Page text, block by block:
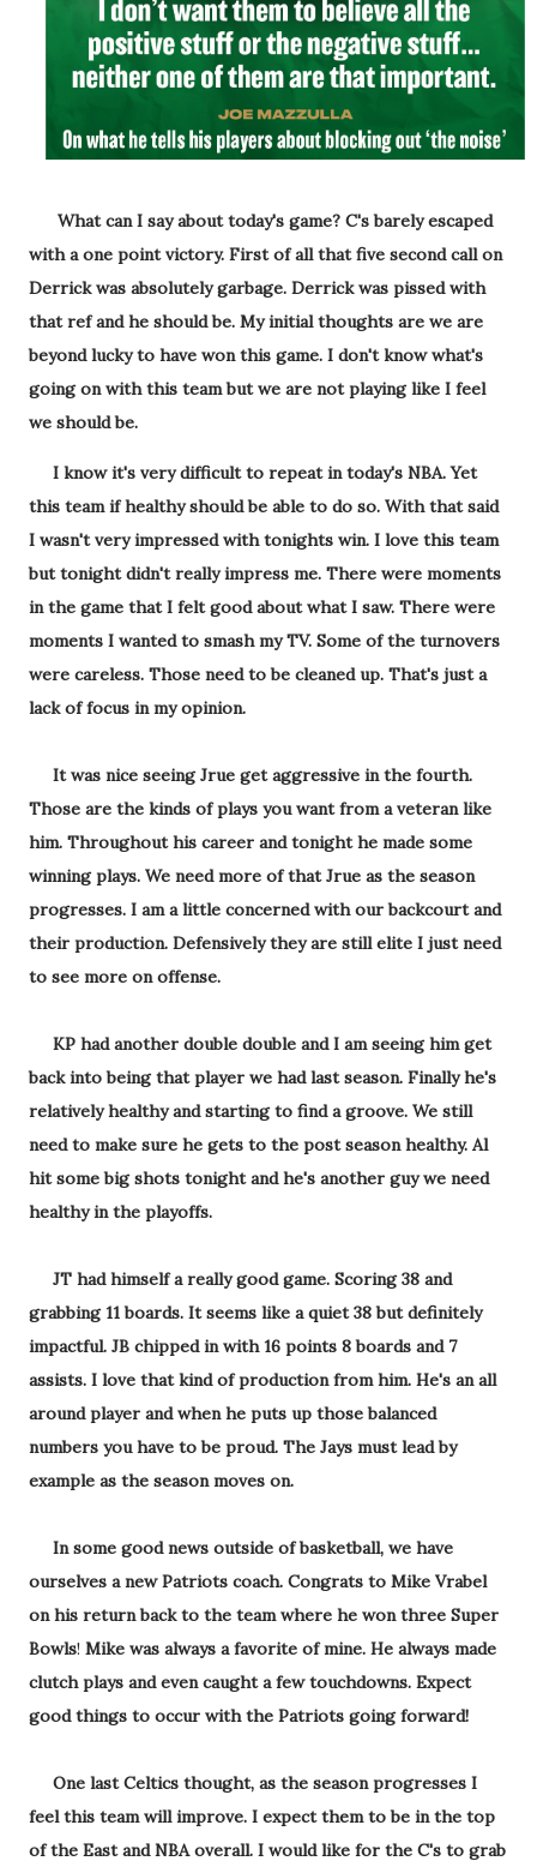
What can I say about today's game? C's barely escaped
with a one point victory. First of all that five second call on
Derrick was absolutely garbage. Derrick was pissed with
that ref and he should be. My initial thoughts are we are
beyond lucky to have won this game. I don't know what's
going on with this team but we are not playing like I feel
we should be.
I know it's very difficult to repeat in today's NBA. Yet
this team if healthy should be able to do so. With that said
I wasn't very impressed with tonights win. I love this team
but tonight didn't really impress me. There were moments
in the game that I felt good about what I saw. There were
moments I wanted to smash my TV. Some of the turnovers
were careless. Those need to be cleaned up. That's just a
lack of focus in my opinion.
It was nice seeing Jrue get aggressive in the fourth.
Those are the kinds of plays you want from a veteran like
him. Throughout his career and tonight he made some
winning plays. We need more of that Jrue as the season
progresses. I am a little concerned with our backcourt and
their production. Defensively they are still elite I just need
to see more on offense.
KP had another double double and I am seeing him get
back into being that player we had last season. Finally he's
relatively healthy and starting to find a groove. We still
need to make sure he gets to the post season healthy. Al
hit some big shots tonight and he's another guy we need
healthy in the playoffs.
JT had himself a really good game. Scoring 38 and
grabbing 11 boards. It seems like a quiet 38 but definitely
impactful. JB chipped in with 16 points 8 boards and 7
assists. I love that kind of production from him. He's an all
around player and when he puts up those balanced
numbers you have to be proud. The Jays must lead by
example as the season moves on.
In some good news outside of basketball, we have
ourselves a new Patriots coach. Congrats to Mike Vrabel
on his return back to the team where he won three Super
Bowls! Mike was always a favorite of mine. He always made
clutch plays and even caught a few touchdowns. Expect
good things to occur with the Patriots going forward!
One last Celtics thought, as the season progresses I
feel this team will improve. I expect them to be in the top
of the East and NBA overall. I would like for the C's to grab